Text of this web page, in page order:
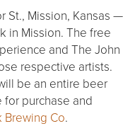
St., Mission, Kansas —
in Mission. The free
and The John
respective artists.
be an entire beer
purchase and
Brewing Co.